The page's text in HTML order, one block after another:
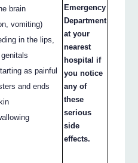
brain
vomiting)
in the lips,
as painful
and ends
Emergency
Department
at your
nearest
hospital if
you notice
any of
these
serious
side
effects.